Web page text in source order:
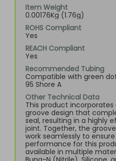
Item Weight
0.00176Kg (1.76g)
ROHS Compliant
Yes
REACH Compliant
Yes
Recommended Tubing
Compatible with green
95 Shore A
Other Technical Data
This product
groove design that
seal, resulting in a highly
joint. Together, the
work seamlessly to
performance for this
available in multiple